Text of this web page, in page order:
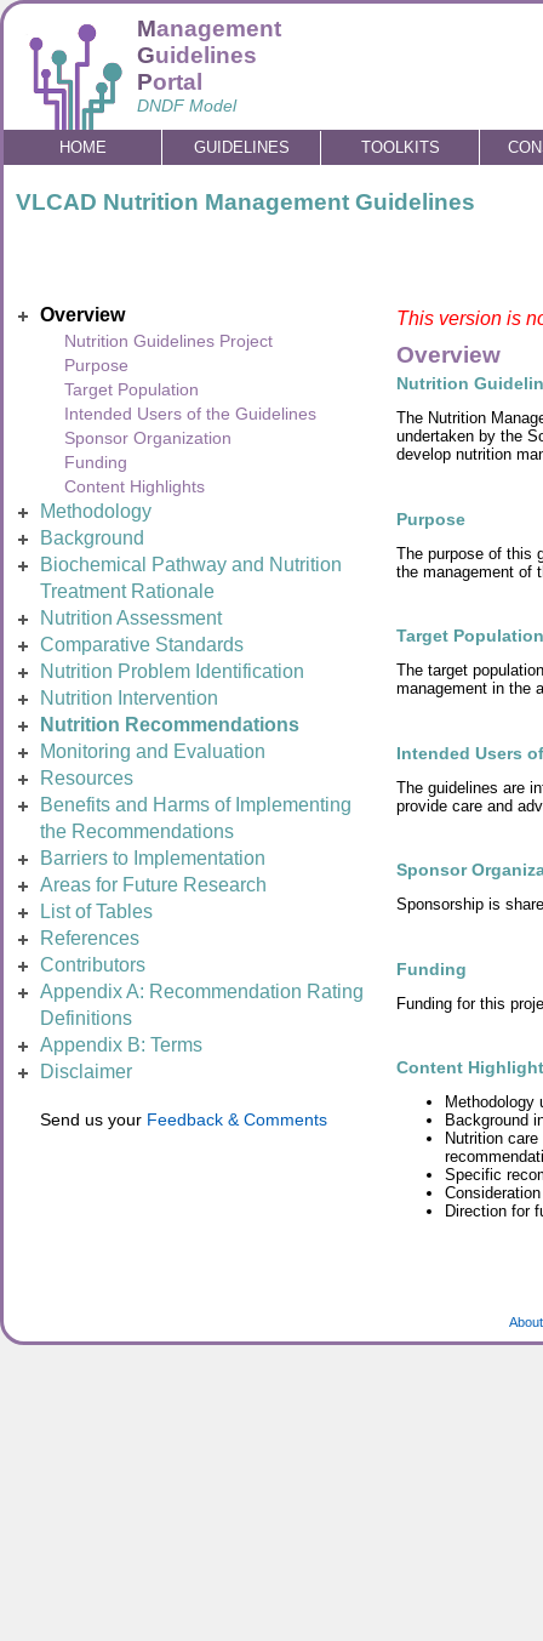
Management
Guidelines
Portal
DNDF Model
HOME GUIDELINES TOOLKITS
VLCAD Nutrition Management Guidelines
Overview
Nutrition Guidelines Project
Purpose
Target Population
Intended Users of the Guidelines
Sponsor Organization
Funding
Content Highlights
Methodology
Background
Biochemical Pathway and Nutrition
Treatment Rationale
Nutrition Assessment
Comparative Standards
Nutrition Problem Identification
Nutrition Intervention
Nutrition Recommendations
Monitoring and Evaluation
Resources
Benefits and Harms of Implementing
the Recommendations
Barriers to Implementation
Areas for Future Research
List of Tables
References
Contributors
Appendix A: Recommendation Rating
Definitions
Appendix B: Terms
Disclaimer
Send us your Feedback & Comments
This version is
Overview
Nutrition
The Nutrition
undertaken by the
develop nutrition
Purpose
The purpose of this
the management of
Target Population
The target
management in the
Intended Users
The guidelines are
provide care and
Sponsor
Sponsorship is
Funding
Funding for this
Content
Methodology
Background
Nutrition
Specific
Direction for
About